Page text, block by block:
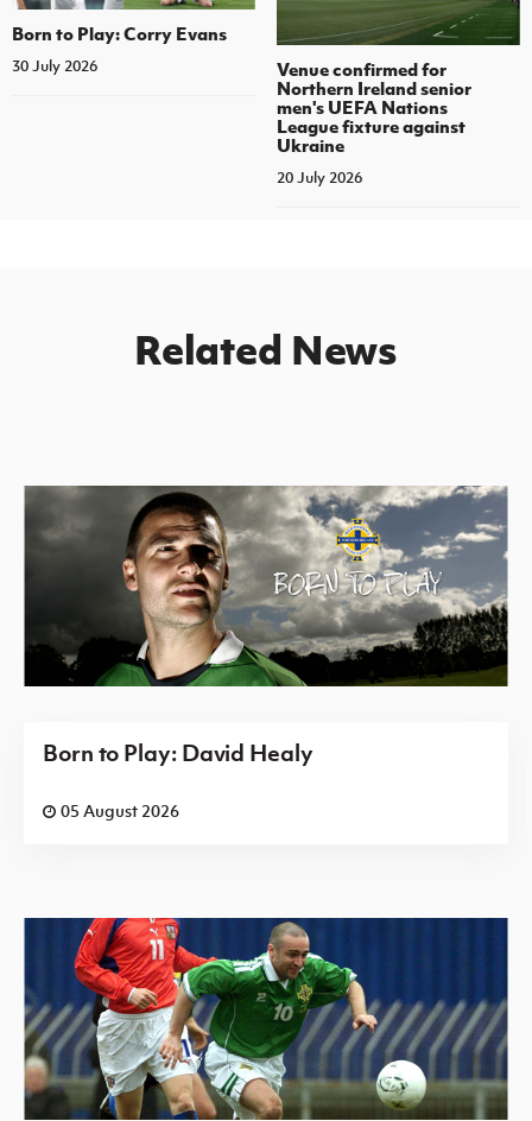
Born to Play: Corry Evans
30 July 2026
Venue confirmed for
Northern Ireland senior
men's UEFA Nations
League fixture against
Ukraine
20 July 2026
Related News
Born to Play: David Healy
05 August 2026